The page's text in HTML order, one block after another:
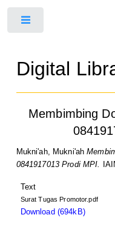
Digital
Membimbing
Mukni'ah, Mukni'ah
0841917013 Prodi MPI.
Text
Surat Tugas Promotor.pdf
Download (694kB)